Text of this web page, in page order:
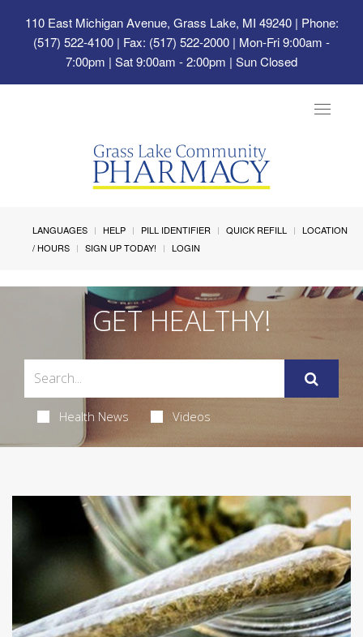
110 East Michigan Avenue, Grass Lake, MI 49240| Phone:
(517) 522-4100 | Fax: (517) 522-2000 | Mon-Fri 9:00am -
7:00pm | Sat 9:00am - 2:00pm | Sun Closed
Toggle
LANGUAGES HELP PILL IDENTIFIER QUICK REFILL
LOCATION
/ HOURS
SIGN UP TODAY! LOGIN
GET HEALTHY!
Health News Videos